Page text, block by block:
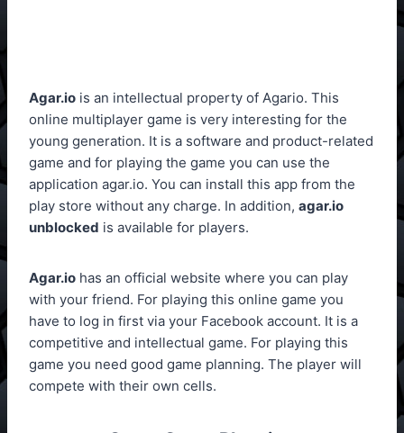
Agar.io is an intellectual property of Agario. This
online multiplayer game is very interesting for the
young generation. It is a software and product-related
game and for playing the game you can use the
application agar.io. You can install this app from the
play store without any charge. In addition, agar.io
unblocked is available for players.
Agar.io has an official website where you can play
with your friend. For playing this online game you
have to log in first via your Facebook account. It is a
competitive and intellectual game. For playing this
game you need good game planning. The player will
compete with their own cells.